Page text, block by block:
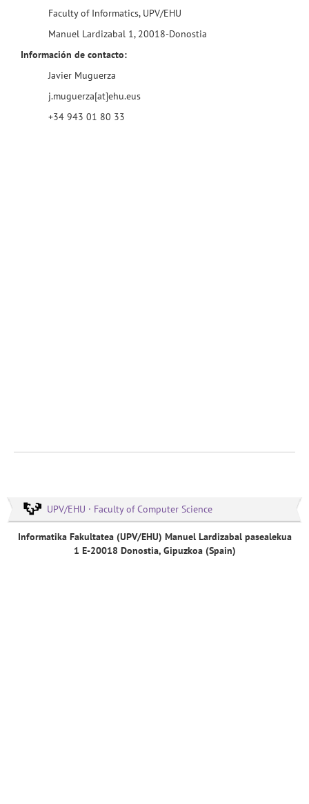
Faculty of Informatics, UPV/EHU
Manuel Lardizabal 1, 20018-Donostia
Información de contacto:
Javier Muguerza
j.muguerza[at]ehu.eus
+34 943 01 80 33
UPV/EHU · Faculty of Computer Science
Informatika Fakultatea (UPV/EHU) Manuel Lardizabal pasealekua
1 E-20018 Donostia, Gipuzkoa (Spain)